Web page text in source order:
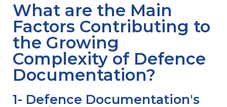
What are the Main
Factors Contributing to
the Growing
Complexity of Defence
Documentation?
1- Defence Documentation's